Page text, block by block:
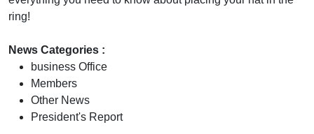
ring!
News Categories :
business Office
Members
Other News
President's Report